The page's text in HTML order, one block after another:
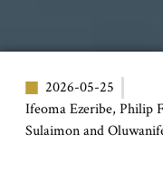
2026-05-25
Ifeoma Ezeribe, Philip
Sulaimon and